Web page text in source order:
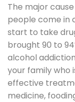
The major
people come in
start to take
brought 90 to
alcohol
your family who
effective
medicine,